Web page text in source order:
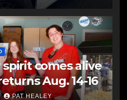
comes alive
Aug. 14-16
PAT HEALEY